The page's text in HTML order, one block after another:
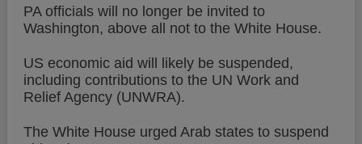
PA officials will no longer be invited to
Washington, above all not to the White House.
US economic aid will likely be suspended,
including contributions to the UN Work and
Relief Agency (UNWRA).
The White House urged Arab states to suspend